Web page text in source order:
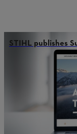
STIHL publishes